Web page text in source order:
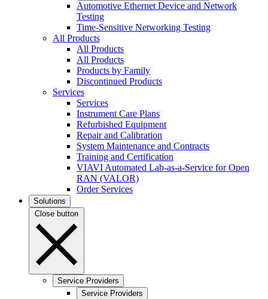
Automotive Ethernet Device and Network
Testing
Time-Sensitive Networking Testing
All Products
All Products
All Products
Products by Family
Discontinued Products
Services
Services
Instrument Care Plans
Refurbished Equipment
Repair and Calibration
System Maintenance and Contracts
Training and Certification
VIAVI Automated Lab-as-a-Service for Open
RAN (VALOR)
Order Services
Solutions
Close button
Service Providers
Service Providers